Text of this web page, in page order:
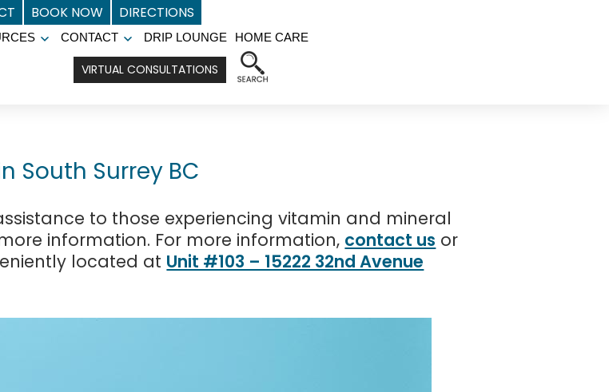
BOOK NOW DIRECTIONS
VIRTUAL CONSULTATIONS
menu
CONTACT
menu
DRIP LOUNGE HOME CARE
South Surrey BC
to those experiencing vitamin and mineral
information. For more information, contact us or
located at Unit #103 – 15222 32nd Avenue